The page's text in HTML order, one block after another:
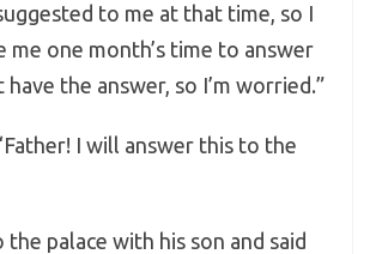
to me at that time, so I
one month’s time to answer
the answer, so I’m worried.”
I will answer this to the
palace with his son and said